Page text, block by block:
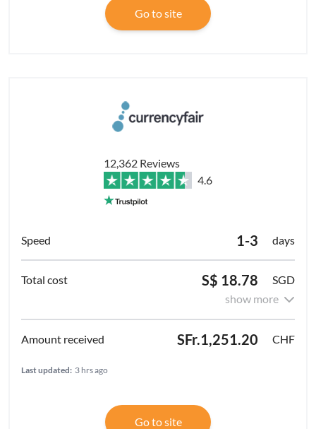
Go to site
12,362 Reviews
4.6
1-3 days
S$ 18.78
SGD
show more
SFr.1,251.20 CHF
Last updated: 3 hrs ago
Go to site